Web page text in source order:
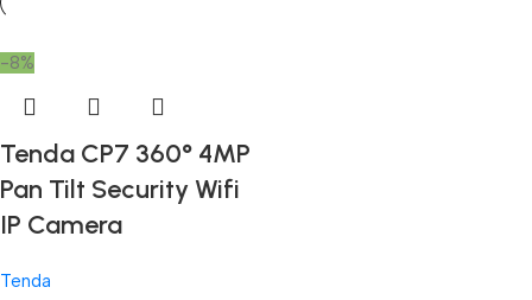
-8%
Tenda CP7 360° 4MP
Pan Tilt Security Wifi
IP Camera
Tenda